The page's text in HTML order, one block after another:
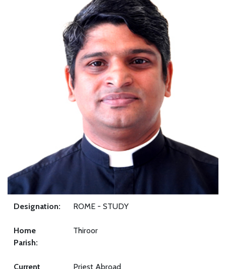
Designation: ROME - STUDY
Home
Parish:
Thiroor
Current
Priest Abroad